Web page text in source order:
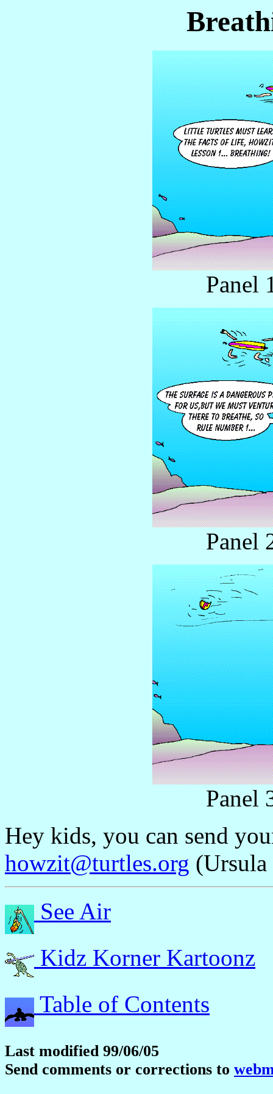
Panel
Panel
Panel
Hey kids, you can send
howzit@turtles.org (Ursula
See Air
Kidz Korner Kartoonz
Table of Contents
Last modified 99/06/05
Send comments or corrections to